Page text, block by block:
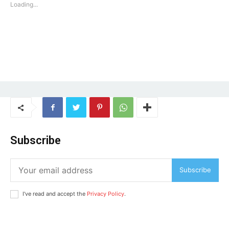
Company
Home
Loading...
Subscribe
Subscribe
I've read and accept the Privacy Policy.